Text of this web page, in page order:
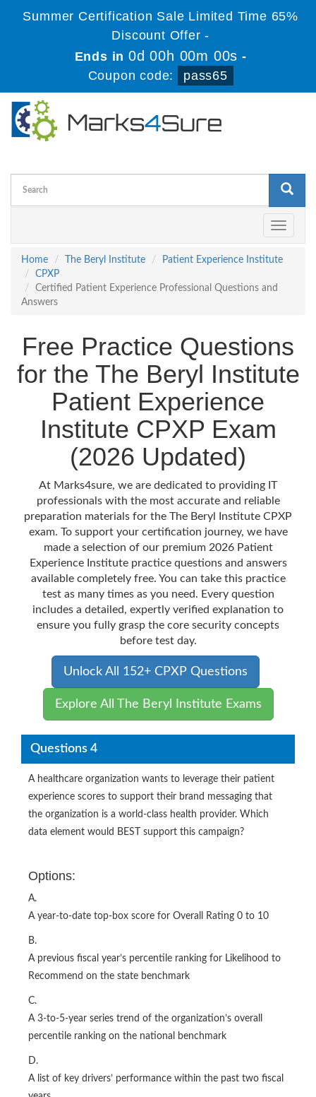
Summer Certification Sale Limited Time 65%
Discount Offer -
Ends in0d 00h 00m 00s -
Coupon code:
pass65
Toggle
Home
The Beryl Institute
Patient Experience Institute
CPXP
Certified Patient Experience Professional Questions and
Answers
Free Practice Questions
for the The Beryl Institute
Patient Experience
Institute CPXP Exam
(2026 Updated)
At Marks4sure, we are dedicated to providing IT
professionals with the most accurate and reliable
preparation materials for the The Beryl Institute CPXP
exam. To support your certification journey, we have
made a selection of our premium 2026 Patient
Experience Institute practice questions and answers
available completely free. You can take this practice
test as many times as you need. Every question
includes a detailed, expertly verified explanation to
ensure you fully grasp the core security concepts
before test day.
Unlock All 152+ CPXP Questions
Explore All The Beryl Institute Exams
Questions 4
A healthcare organization wants to leverage their patient
experience scores to support their brand messaging that
the organization is a world-class health provider. Which
data element would BEST support this campaign?
Options:
A.
A year-to-date top-box score for Overall Rating 0 to 10
B.
A previous fiscal year’s percentile ranking for Likelihood to
Recommend on the state benchmark
C.
A 3-to-5-year series trend of the organization’s overall
percentile ranking on the national benchmark
D.
A list of key drivers’ performance within the past two fiscal